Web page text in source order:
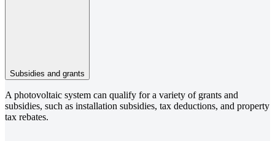
Subsidies and grants
A photovoltaic system can qualify for a variety of grants and
subsidies, such as installation subsidies, tax deductions, and property
tax rebates.